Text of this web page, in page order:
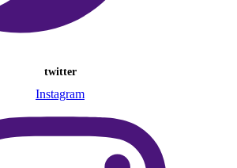
twitter
Instagram